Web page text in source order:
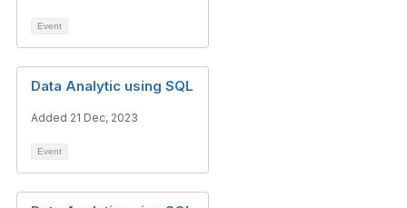
Event
Data Analytic using SQL
Added 21 Dec, 2023
Event